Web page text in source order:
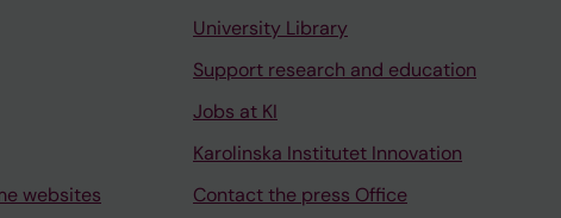
websites
University Library
Support research and education
Jobs at KI
Karolinska Institutet Innovation
Contact the press Office